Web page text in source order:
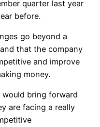
quarter last year
before.
go beyond a
that the company
and improve
money.
would bring forward
are facing a really